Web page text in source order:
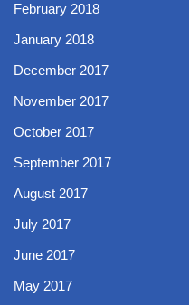
February 2018
January 2018
December 2017
November 2017
October 2017
September 2017
August 2017
July 2017
June 2017
May 2017